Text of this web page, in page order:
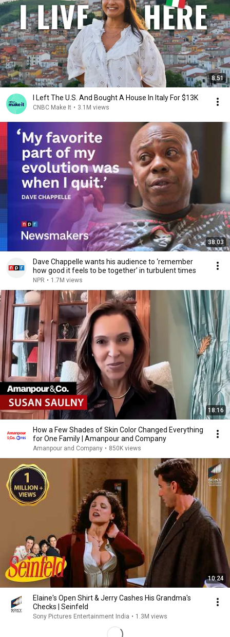
8:51
I Left The U.S. And Bought A House In Italy For $13K
CNBC Make It • 3.1M views
38:03
Dave Chappelle wants his audience to ‘remember
how good it feels to be together’ in turbulent times
NPR • 1.7M views
18:16
How a Few Shades of Skin Color Changed Everything
for One Family | Amanpour and Company
Amanpour and Company • 850K views
10:24
Elaine's Open Shirt & Jerry Cashes His Grandma's
Checks | Seinfeld
Sony Pictures Entertainment India • 1.3M views